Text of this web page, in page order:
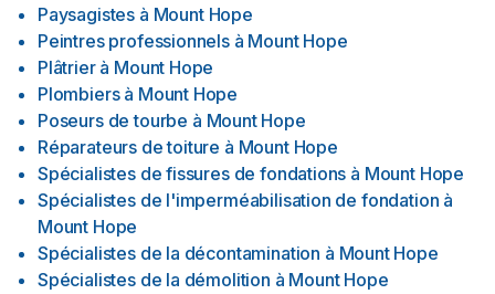
Paysagistes à Mount Hope
Peintres professionnels à Mount Hope
Plâtrier à Mount Hope
Plombiers à Mount Hope
Poseurs de tourbe à Mount Hope
Réparateurs de toiture à Mount Hope
Spécialistes de fissures de fondations à Mount Hope
Spécialistes de l'imperméabilisation de fondation à
Mount Hope
Spécialistes de la décontamination à Mount Hope
Spécialistes de la démolition à Mount Hope